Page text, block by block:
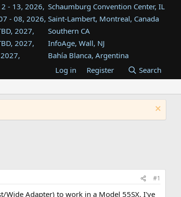
- 13, 2026, Schaumburg Convention Center, IL
- 08, 2026, Saint-Lambert, Montreal, Canada
2027,
Southern CA
2027,
InfoAge, Wall, NJ
Bahía Blanca, Argentina
Tukwila, WA
Westin Dallas Fort Worth Airport
2027,
Atlanta, GA
Log in Register Search
#1
Wide Adapter) to work in a Model 55SX. I've